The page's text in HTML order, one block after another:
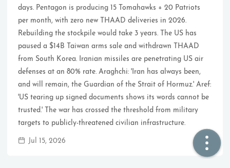
🔍  Search
👤  About
Powered byHexo
days. Pentagon is producing 15 Tomahawks + 20 Patriots
per month, with zero new THAAD deliveries in 2026.
Rebuilding the stockpile would take 3 years. The US has
paused a $14B Taiwan arms sale and withdrawn THAAD
from South Korea. Iranian missiles are penetrating US air
defenses at an 80% rate. Araghchi: 'Iran has always been,
and will remain, the Guardian of the Strait of Hormuz.' Aref:
'US tearing up signed documents shows its words cannot be
trusted.' The war has crossed the threshold from military
targets to publicly-threatened civilian infrastructure.
Jul 15, 2026